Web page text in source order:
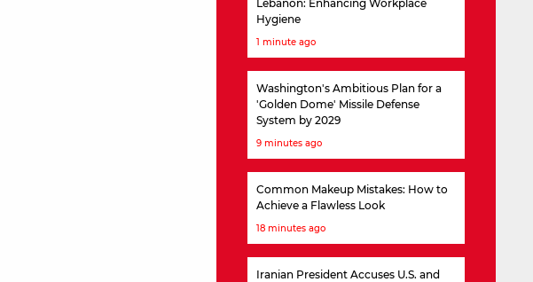
Hygiene
1 minute ago
Washington's Ambitious Plan for a
'Golden Dome' Missile Defense
System by 2029
9 minutes ago
Common Makeup Mistakes: How to
Achieve a Flawless Look
18 minutes ago
Iranian President Accuses U.S. and